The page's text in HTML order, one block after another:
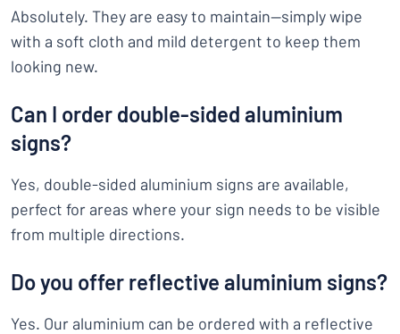
Absolutely. They are easy to maintain—simply wipe
with a soft cloth and mild detergent to keep them
looking new.
Can I order double-sided aluminium
signs?
Yes, double-sided aluminium signs are available,
perfect for areas where your sign needs to be visible
from multiple directions.
Do you offer reflective aluminium signs?
Yes. Our aluminium can be ordered with a reflective